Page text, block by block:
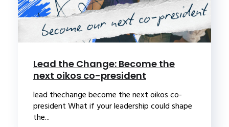
Lead the Change: Become the
next oikos co-president
lead thechange become the next oikos co-
president What if your leadership could shape
the...